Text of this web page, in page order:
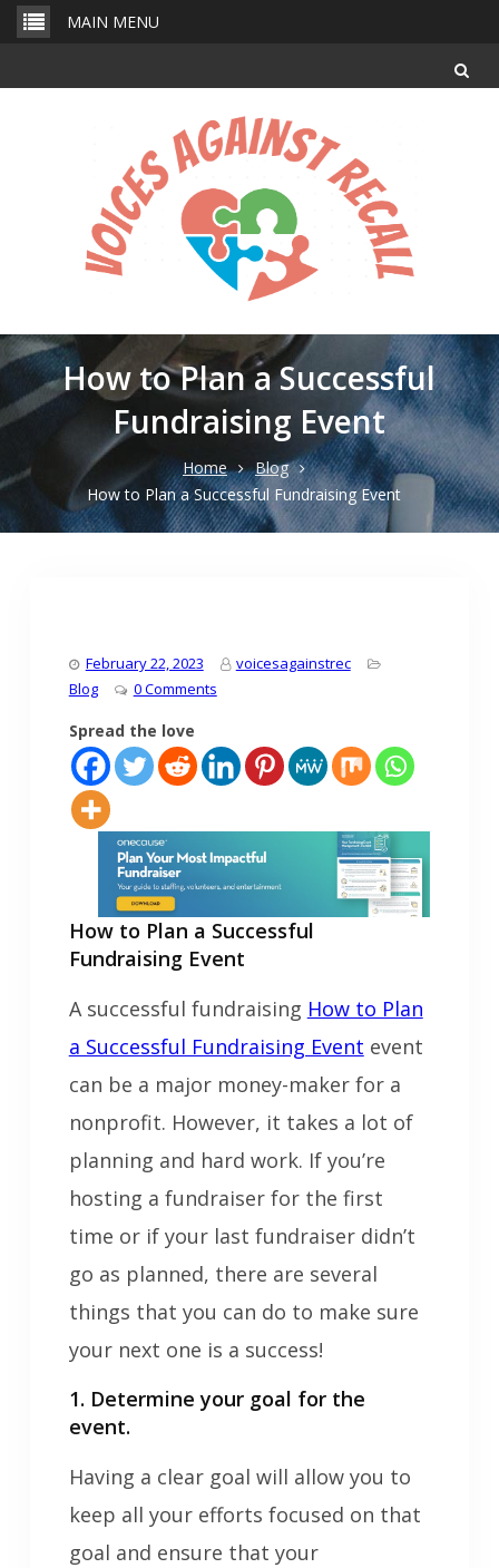
Skip
MAIN MENU
How to Plan a Successful
Fundraising Event
Home
Blog
How to Plan a Successful Fundraising Event
February 22, 2023
voicesagainstrec
Blog
0 Comments
Spread the love
How to Plan a Successful
Fundraising Event
A successful fundraising How to Plan
a Successful Fundraising Event event
can be a major money-maker for a
nonprofit. However, it takes a lot of
planning and hard work. If you’re
hosting a fundraiser for the first
time or if your last fundraiser didn’t
go as planned, there are several
things that you can do to make sure
your next one is a success!
1. Determine your goal for the
event.
Having a clear goal will allow you to
keep all your efforts focused on that
goal and ensure that your